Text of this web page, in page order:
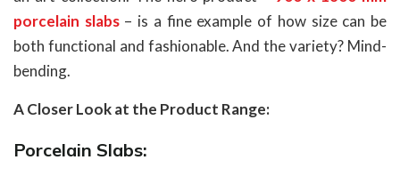
porcelain slabs– is a fine example of how size can be
both functional and fashionable. And the variety? Mind-
bending.
A Closer Look at the Product Range:
Porcelain Slabs: